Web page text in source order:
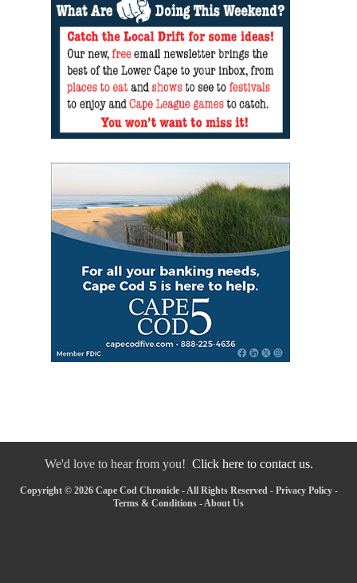
We'd love to hear from you! Click here to contact us.
Copyright © 2026 Cape Cod Chronicle - All Rights Reserved - Privacy Policy-
Terms & Conditions -About Us